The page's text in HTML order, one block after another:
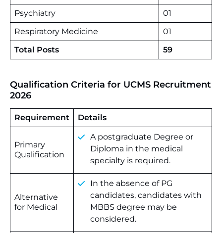
Psychiatry
01
Respiratory Medicine
01
Total Posts
59
Qualification Criteria for UCMS Recruitment
2026
Requirement Details
Primary
Qualification
A postgraduate Degree or
Diploma in the medical
specialty is required.
Alternative
for Medical
In the absence of PG
candidates, candidates with
MBBS degree may be
considered.